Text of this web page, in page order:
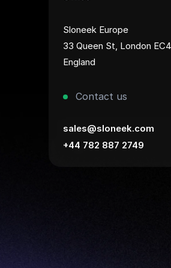
Sloneek Europe
33 Queen St, London
England
Contact us
sales@sloneek.com
+44 782 887 2749